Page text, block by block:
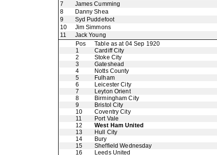
7
James Cumming
8
Danny Shea
9
Syd Puddefoot
10
Jim Simmons
11
Jack Young
Pos
Table as at 04 Sep 1920
1
Cardiff City
2
Stoke City
3
Gateshead
4
Notts County
5
Fulham
6
Leicester City
7
Leyton Orient
8
Birmingham City
9
Bristol City
10
Coventry City
11
Port Vale
12
West Ham United
13
Hull City
14
Bury
15
Sheffield Wednesday
16
Leeds United